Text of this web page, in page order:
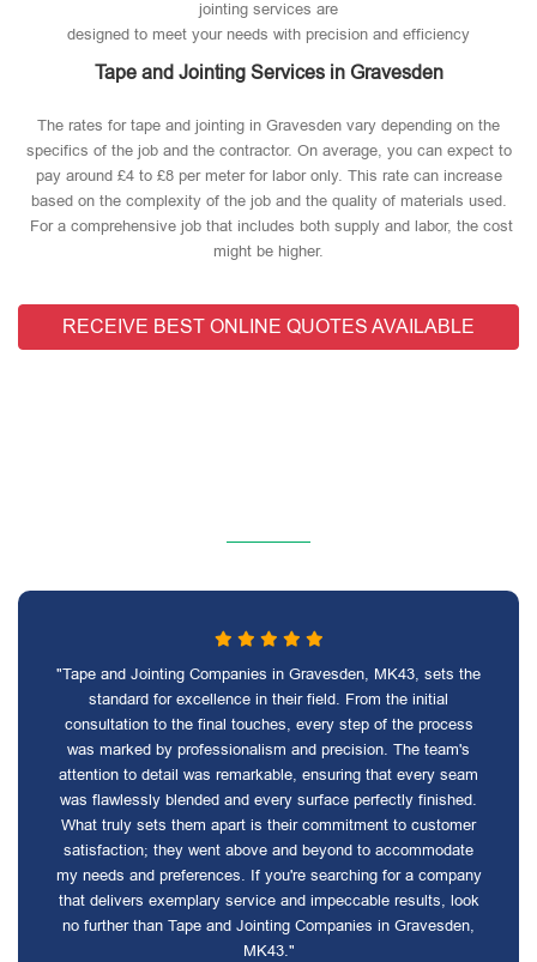
jointing services are
designed to meet your needs with precision and efficiency
Tape and Jointing Services in Gravesden
The rates for tape and jointing in Gravesden vary depending on the
specifics of the job and the contractor. On average, you can expect to
pay around £4 to £8 per meter for labor only. This rate can increase
based on the complexity of the job and the quality of materials used​.
For a comprehensive job that includes both supply and labor, the cost
might be higher.
RECEIVE BEST ONLINE QUOTES AVAILABLE
"Tape and Jointing Companies in Gravesden, MK43, sets the
standard for excellence in their field. From the initial
consultation to the final touches, every step of the process
was marked by professionalism and precision. The team's
attention to detail was remarkable, ensuring that every seam
was flawlessly blended and every surface perfectly finished.
What truly sets them apart is their commitment to customer
satisfaction; they went above and beyond to accommodate
my needs and preferences. If you're searching for a company
that delivers exemplary service and impeccable results, look
no further than Tape and Jointing Companies in Gravesden,
MK43."